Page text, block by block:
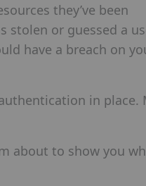
they’ve been
or guessed a
have a breach on
in place.
about to show you